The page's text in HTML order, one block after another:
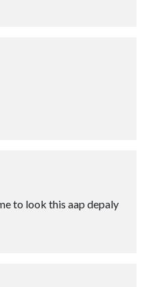
to look this aap depaly